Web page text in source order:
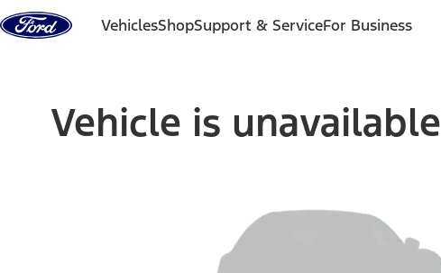
Skip to content
VehiclesShopSupport & ServiceFor Business
Vehicle is unavailable